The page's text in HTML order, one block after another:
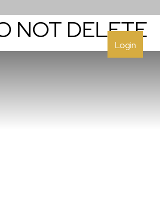
Login
NOT DELETE